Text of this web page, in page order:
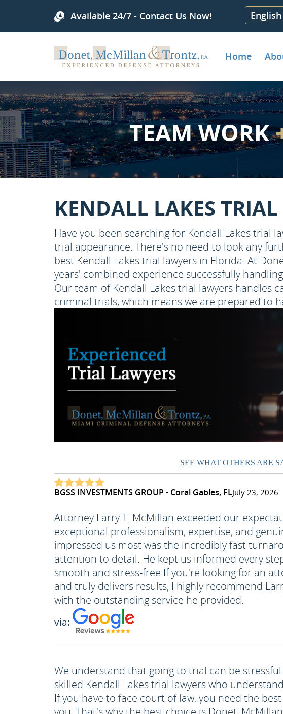
Available 24/7 - Contact Us Now! English
Home
TEAM WORK
KENDALL LAKES TRIAL
Have you been searching for Kendall Lakes trial
trial appearance. There's no need to look any
best Kendall Lakes trial lawyers in Florida. At
years' combined experience successfully
Our team of Kendall Lakes trial lawyers handles
criminal trials, which means we are prepared to
SEE WHAT OTHERS ARE
BGSS INVESTMENTS GROUP - Coral Gables, FLJuly 23, 2026
Attorney Larry T. McMillan exceeded our
exceptional professionalism, expertise, and
impressed us most was the incredibly fast
attention to detail. He kept us informed every
smooth and stress-free.If you're looking for an
and truly delivers results, I highly recommend
with the outstanding service he provided.
via:
We understand that going to trial can be
skilled Kendall Lakes trial lawyers who
If you have to face court of law, you need the